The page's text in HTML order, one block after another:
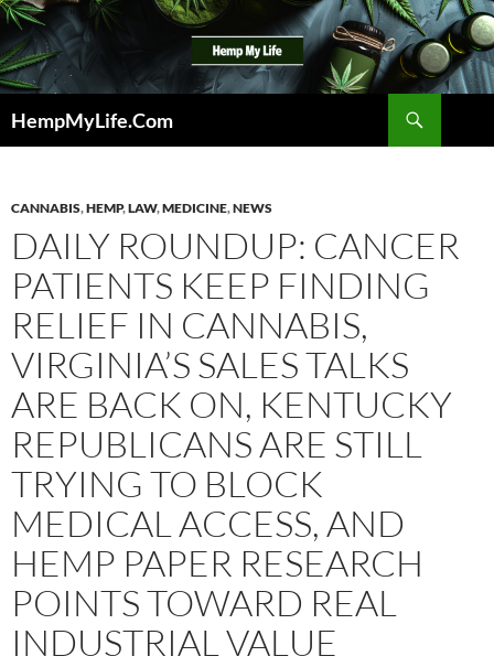
Skip
to
content
HempMyLife.Com
CANNABIS,HEMP,LAW,MEDICINE,NEWS
DAILY ROUNDUP: CANCER
PATIENTS KEEP FINDING
RELIEF IN CANNABIS,
VIRGINIA’S SALES TALKS
ARE BACK ON, KENTUCKY
REPUBLICANS ARE STILL
TRYING TO BLOCK
MEDICAL ACCESS, AND
HEMP PAPER RESEARCH
POINTS TOWARD REAL
INDUSTRIAL VALUE